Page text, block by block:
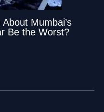
Mumbai’s
Be the Worst?